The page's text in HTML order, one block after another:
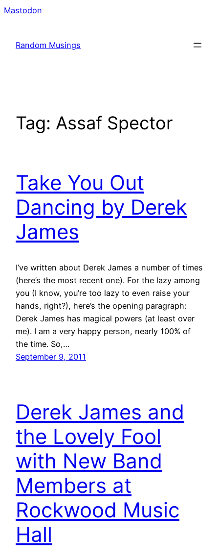
Mastodon
Random Musings
Tag: Assaf Spector
Take You Out
Dancing by Derek
James
I’ve written about Derek James a number of times
(here’s the most recent one). For the lazy among
you (I know, you’re too lazy to even raise your
hands, right?), here’s the opening paragraph:
Derek James has magical powers (at least over
me). I am a very happy person, nearly 100% of
the time. So,…
September 9, 2011
Derek James and
the Lovely Fool
with New Band
Members at
Rockwood Music
Hall